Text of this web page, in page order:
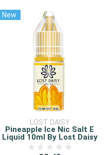
New
LOST DAISY
Pineapple Ice Nic Salt E
Liquid 10ml By Lost Daisy